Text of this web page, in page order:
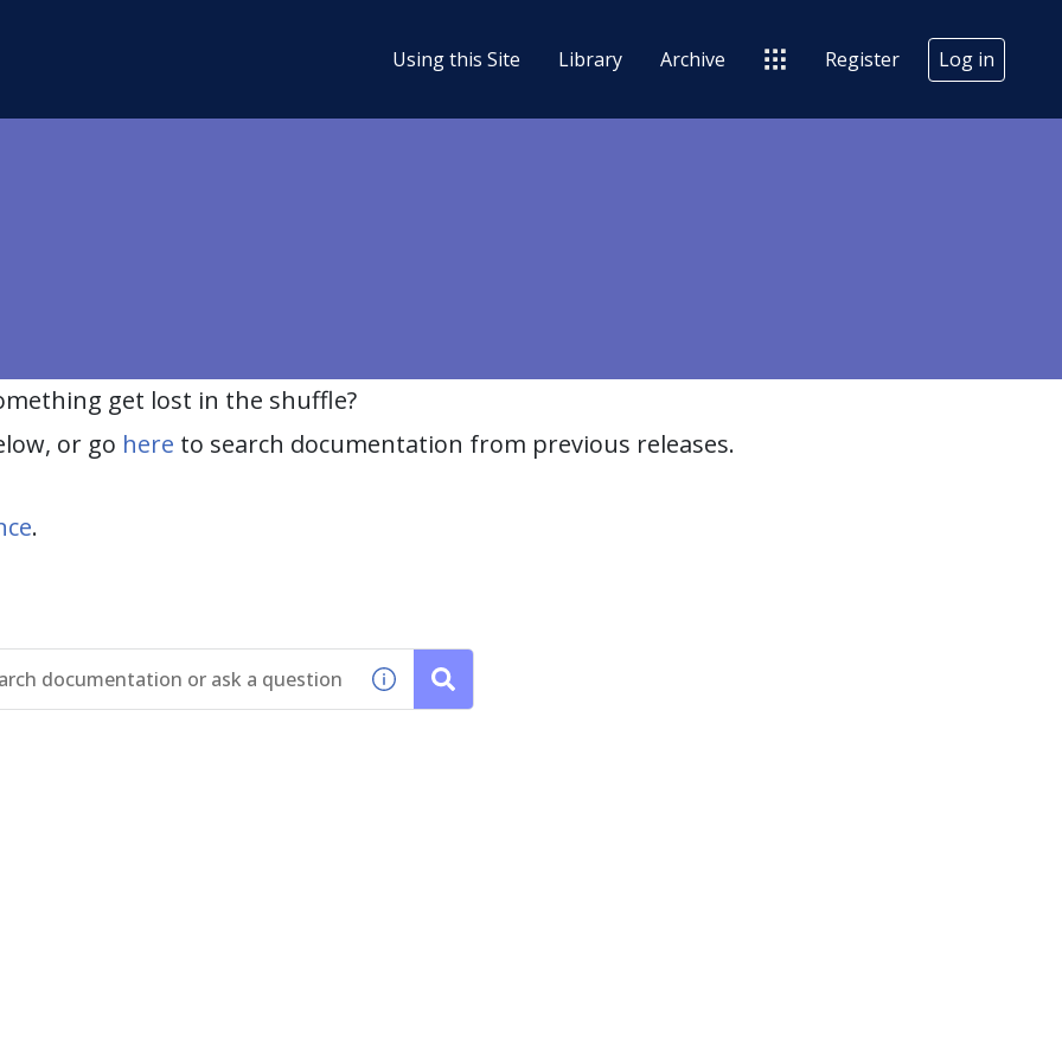
Using this Site Library Archive Register Log in
get lost in the shuffle?
or go here to search documentation from previous releases.
.